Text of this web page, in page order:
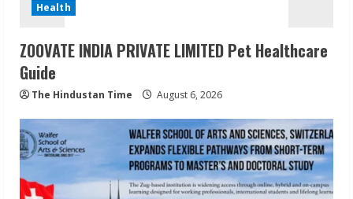
Health
ZOOVATE INDIA PRIVATE LIMITED Pet Healthcare
Guide
The Hindustan Time August 6, 2026